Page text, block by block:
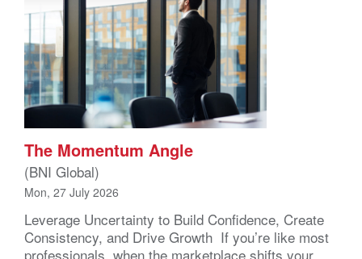
The Momentum Angle
(BNI Global)
Mon, 27 July 2026
Leverage Uncertainty to Build Confidence, Create
Consistency, and Drive Growth If you’re like most
professionals, when the marketplace shifts your